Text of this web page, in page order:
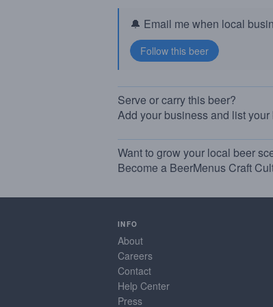
🔔 Email me when local
Serve or carry this beer?
Add your business and list
Want to grow your local beer
Become a BeerMenus Craft
INFO
About
Careers
Contact
Help Center
Press